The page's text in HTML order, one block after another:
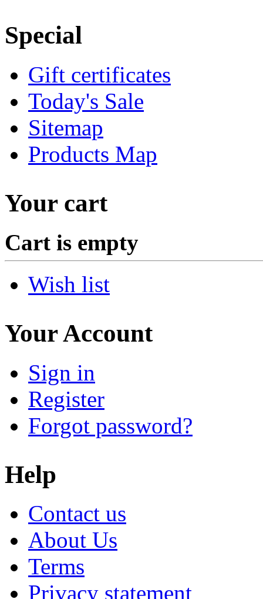
Special
Gift certificates
Today's Sale
Sitemap
Products Map
Your cart
Cart is empty
Wish list
Your Account
Sign in
Register
Forgot password?
Help
Contact us
About Us
Terms
Privacy statement